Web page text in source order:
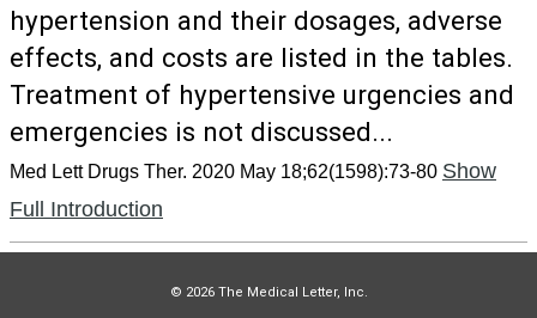
hypertension and their dosages, adverse
effects, and costs are listed in the tables.
Treatment of hypertensive urgencies and
emergencies is not discussed...
Med Lett Drugs Ther. 2020 May 18;62(1598):73-80 Show
Full Introduction
© 2026 The Medical Letter, Inc.